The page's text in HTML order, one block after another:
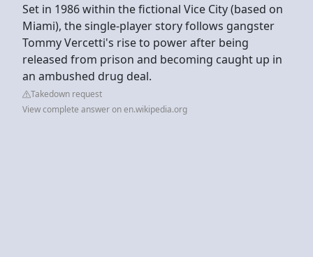
Set in 1986 within the fictional Vice City (based on
Miami), the single-player story follows gangster
Tommy Vercetti's rise to power after being
released from prison and becoming caught up in
an ambushed drug deal.
Takedown request
View complete answer on en.wikipedia.org